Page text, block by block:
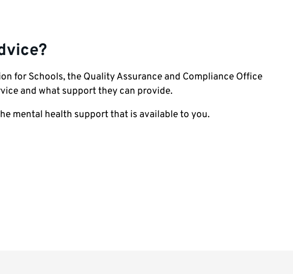
for Schools, the Quality Assurance and Compliance Office
and what support they can provide.
mental health support that is available to you.